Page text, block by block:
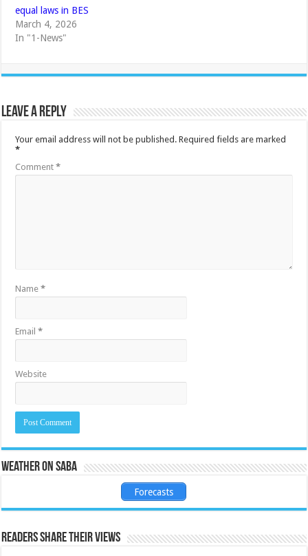
equal laws in BES
March 4, 2026
In "1-News"
Leave a Reply
Your email address will not be published. Required fields are marked
*
Comment*
Name*
Email*
Website
Weather on Saba
Forecasts
Readers share their views